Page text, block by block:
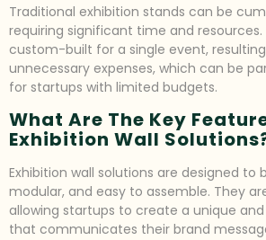
Traditional exhibition stands can be
requiring significant time and
custom-built for a single event,
unnecessary expenses, which can be
for startups with limited budgets.
What Are The Key
Exhibition Wall
Exhibition wall solutions are designed to
modular, and easy to assemble. They
allowing startups to create a unique
that communicates their brand